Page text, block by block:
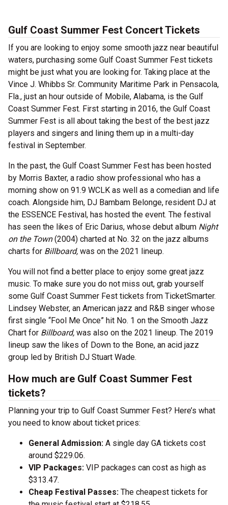
Gulf Coast Summer Fest Concert Tickets
If you are looking to enjoy some smooth jazz near beautiful
waters, purchasing some Gulf Coast Summer Fest tickets
might be just what you are looking for. Taking place at the
Vince J. Whibbs Sr. Community Maritime Park in Pensacola,
Fla., just an hour outside of Mobile, Alabama, is the Gulf
Coast Summer Fest. First starting in 2016, the Gulf Coast
Summer Fest is all about taking the best of the best jazz
players and singers and lining them up in a multi-day
festival in September.
In the past, the Gulf Coast Summer Fest has been hosted
by Morris Baxter, a radio show professional who has a
morning show on 91.9 WCLK as well as a comedian and life
coach. Alongside him, DJ Bambam Belonge, resident DJ at
the ESSENCE Festival, has hosted the event. The festival
has seen the likes of Eric Darius, whose debut album Night
on the Town(2004) charted at No. 32 on the jazz albums
charts for Billboard, was on the 2021 lineup.
You will not find a better place to enjoy some great jazz
music. To make sure you do not miss out, grab yourself
some Gulf Coast Summer Fest tickets from TicketSmarter.
Lindsey Webster, an American jazz and R&B singer whose
first single “Fool Me Once” hit No. 1 on the Smooth Jazz
Chart for Billboard, was also on the 2021 lineup. The 2019
lineup saw the likes of Down to the Bone, an acid jazz
group led by British DJ Stuart Wade.
How much are Gulf Coast Summer Fest
tickets?
Planning your trip to Gulf Coast Summer Fest? Here’s what
you need to know about ticket prices:
General Admission: A single day GA tickets cost
around $229.06.
VIP Packages: VIP packages can cost as high as
$313.47.
Cheap Festival Passes: The cheapest tickets for